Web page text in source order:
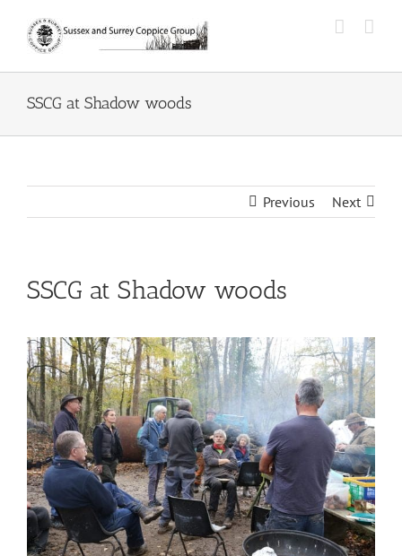
content
SSCG at Shadow woods
Previous Next
SSCG at Shadow woods
View
Larger
Image